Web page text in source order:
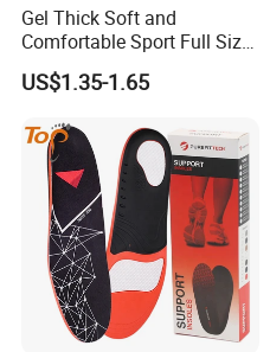
Gel Thick Soft and
Comfortable Sport Full Size
Insole for Shock Absorption
US$1.35-1.65